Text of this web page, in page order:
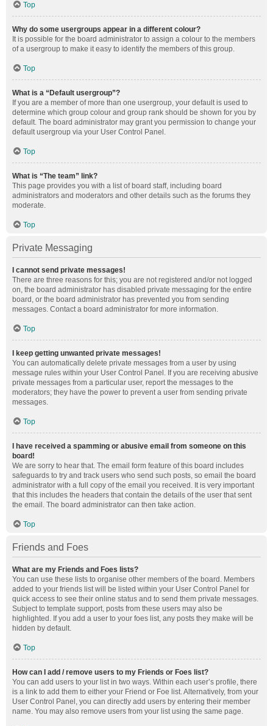
Top
Why do some usergroups appear in a different colour?
It is possible for the board administrator to assign a colour to the members
of a usergroup to make it easy to identify the members of this group.
Top
What is a “Default usergroup”?
If you are a member of more than one usergroup, your default is used to
determine which group colour and group rank should be shown for you by
default. The board administrator may grant you permission to change your
default usergroup via your User Control Panel.
Top
What is “The team” link?
This page provides you with a list of board staff, including board
administrators and moderators and other details such as the forums they
moderate.
Top
Private Messaging
I cannot send private messages!
There are three reasons for this; you are not registered and/or not logged
on, the board administrator has disabled private messaging for the entire
board, or the board administrator has prevented you from sending
messages. Contact a board administrator for more information.
Top
I keep getting unwanted private messages!
You can automatically delete private messages from a user by using
message rules within your User Control Panel. If you are receiving abusive
private messages from a particular user, report the messages to the
moderators; they have the power to prevent a user from sending private
messages.
Top
I have received a spamming or abusive email from someone on this
board!
We are sorry to hear that. The email form feature of this board includes
safeguards to try and track users who send such posts, so email the board
administrator with a full copy of the email you received. It is very important
that this includes the headers that contain the details of the user that sent
the email. The board administrator can then take action.
Top
Friends and Foes
What are my Friends and Foes lists?
You can use these lists to organise other members of the board. Members
added to your friends list will be listed within your User Control Panel for
quick access to see their online status and to send them private messages.
Subject to template support, posts from these users may also be
highlighted. If you add a user to your foes list, any posts they make will be
hidden by default.
Top
How can I add / remove users to my Friends or Foes list?
You can add users to your list in two ways. Within each user’s profile, there
is a link to add them to either your Friend or Foe list. Alternatively, from your
User Control Panel, you can directly add users by entering their member
name. You may also remove users from your list using the same page.